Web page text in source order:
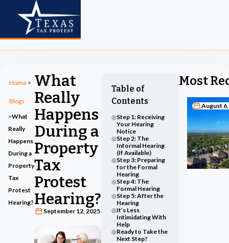
Home >
Blogs
>What
Really
Happens
During a
Property
Tax
Protest
Hearing?
What
Really
Happens
During a
Property
Tax
Protest
Hearing?
September 12, 2025
Table of
Contents
Step 1: Receiving
Your Hearing
Notice
Step 2: The
Informal Hearing
(If Available)
Step 3: Preparing
for the Formal
Hearing
Step 4: The
Formal Hearing
Step 5: After the
Hearing
It’s Less
Intimidating With
Help
Ready to Take the
Next Step?
Most
August